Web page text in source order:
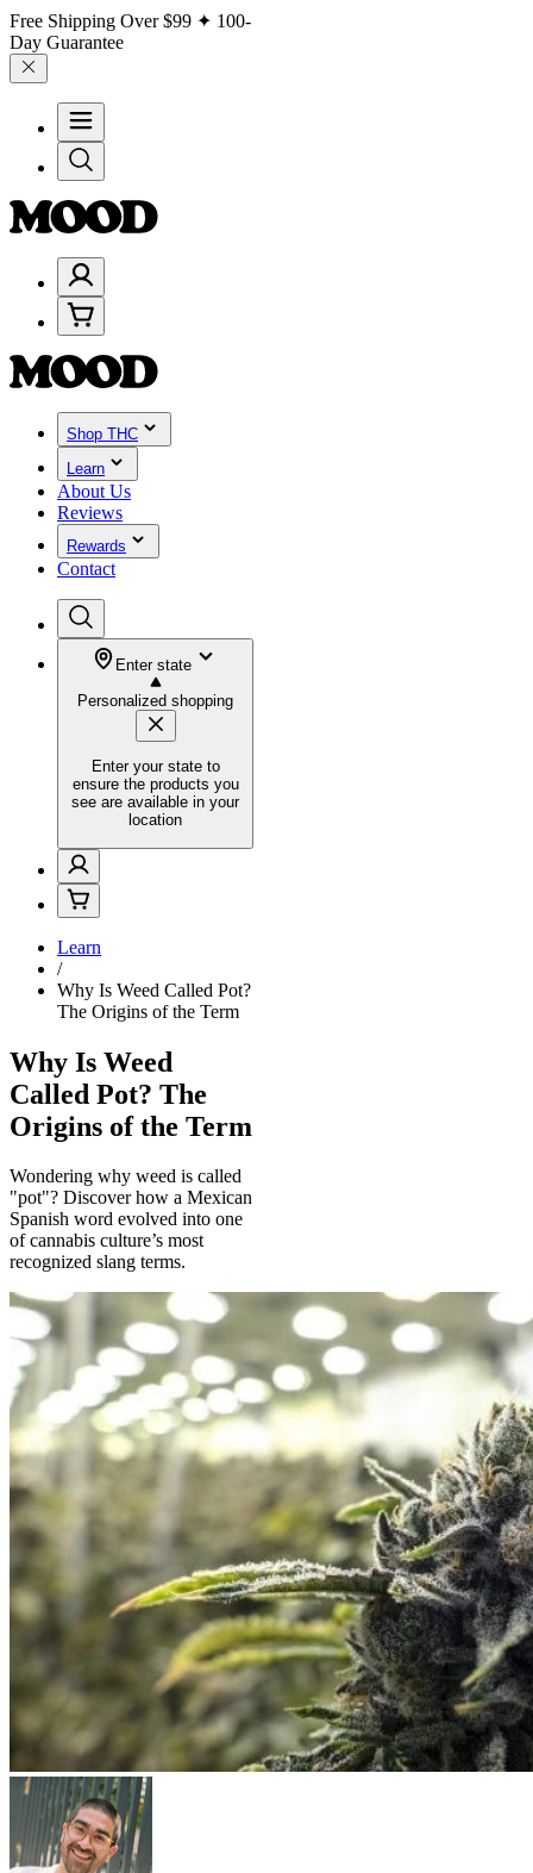
Free Shipping Over$99 ✦ 100-
Day Guarantee
Shop THC
Learn
About Us
Reviews
Rewards
Contact
Enter state
Personalized shopping
Enter your state to
ensure the products you
see are available in your
location
Learn
/
Why Is Weed Called Pot?
The Origins of the Term
Why Is Weed
Called Pot? The
Origins of the Term
Wondering why weed is called
"pot"? Discover how a Mexican
Spanish word evolved into one
of cannabis culture’s most
recognized slang terms.